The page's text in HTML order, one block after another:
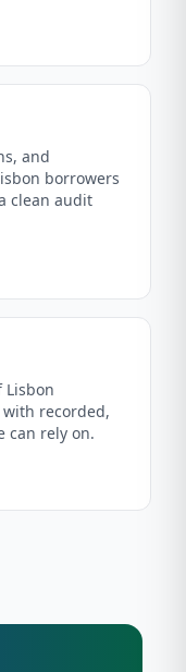
and
borrowers
clean audit
Lisbon
recorded,
can rely on.